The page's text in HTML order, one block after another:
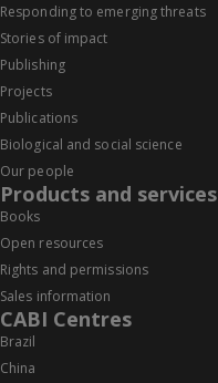
Responding to emerging threats
Stories of impact
Publishing
Projects
Publications
Biological and social science
Our people
Products and services
Books
Open resources
Rights and permissions
Sales information
CABI Centres
Brazil
China